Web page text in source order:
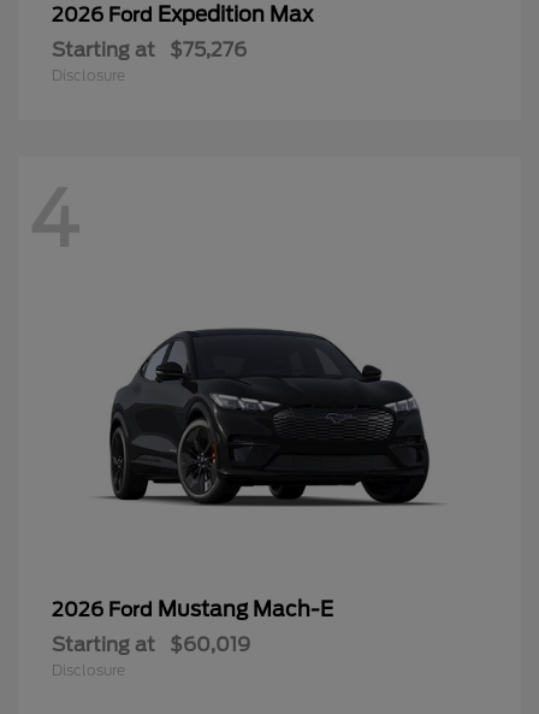
2026 Ford Expedition Max
Starting at $75,276
Disclosure
4
2026 Ford Mustang Mach-E
Starting at $60,019
Disclosure